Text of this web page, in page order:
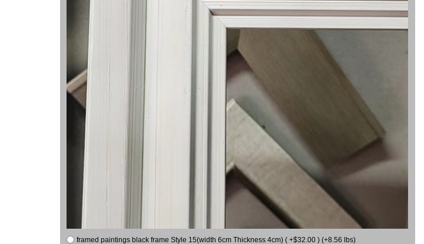
framed paintings black frame Style 15(width 6cm Thickness 4cm) ( +$32.00 ) (+8.56 lbs)